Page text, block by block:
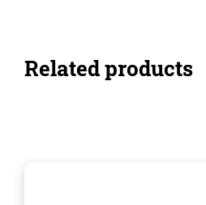
Related products